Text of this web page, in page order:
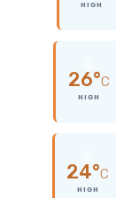
HIGH
26°C
HIGH
24°C
HIGH